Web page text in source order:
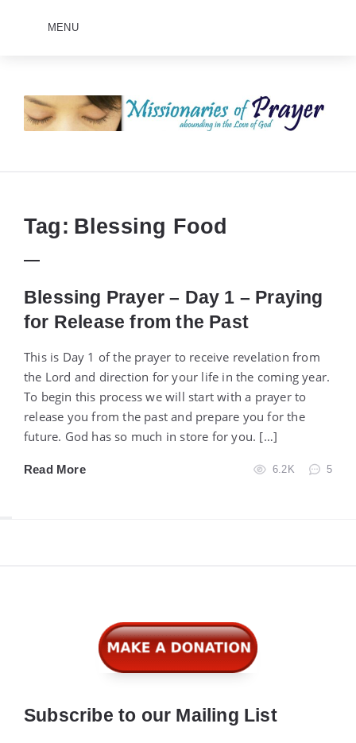
MENU
Prayer
Tag: Blessing Food
Blessing Prayer – Day 1 – Praying
for Release from the Past
This is Day 1 of the prayer to receive revelation from
the Lord and direction for your life in the coming year.
To begin this process we will start with a prayer to
release you from the past and prepare you for the
future. God has so much in store for you. […]
Read More 6.2K 5
Subscribe to our Mailing List